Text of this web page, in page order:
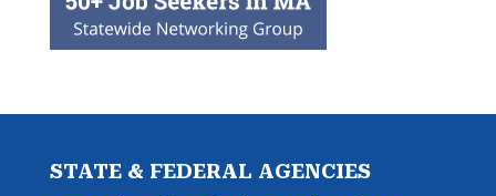
STATE & FEDERAL AGENCIES